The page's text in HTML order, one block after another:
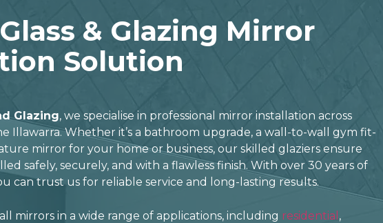
& Glazing Mirror
Solution
Glazing, we specialise in professional mirror installation across
Illawarra. Whether it’s a bathroom upgrade, a wall-to-wall gym fit-
mirror for your home or business, our skilled glaziers ensure
safely, securely, and with a flawless finish. With over 30 years of
can trust us for reliable service and long-lasting results.
mirrors in a wide range of applications, including residential ,